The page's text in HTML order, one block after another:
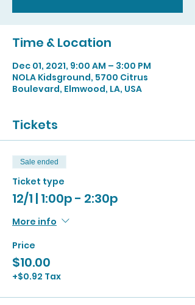
Time & Location
Dec 01, 2021, 9:00 AM – 3:00 PM
NOLA Kidsground, 5700 Citrus
Boulevard, Elmwood, LA, USA
Tickets
Sale ended
Ticket type
12/1 | 1:00p - 2:30p
More info
Price
$10.00
+$0.92 Tax